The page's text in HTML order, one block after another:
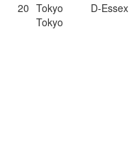
20 Tokyo
Tokyo
D-Essex